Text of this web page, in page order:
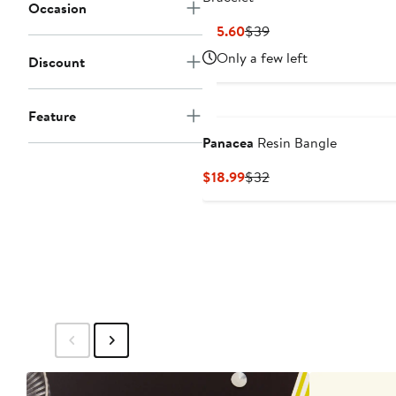
Occasion
Discount
Feature
$15.60Current
Price
$15.60
$39Previous
Price
$39
Only a few left
Panacea Resin Bangle
$18.99Current
$32Previous